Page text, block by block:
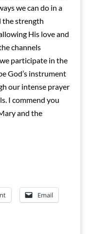
we can do in a
the strength
His love and
channels
participate in the
God’s instrument
our intense prayer
I commend you
and the
Email